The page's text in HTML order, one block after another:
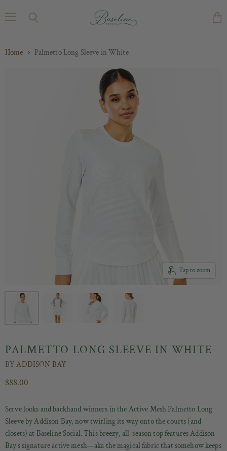
Home Palmetto Long Sleeve in White
Tap to zoom
PALMETTO LONG SLEEVE IN WHITE
BYADDISON BAY
$88.00
Serve looks and backhand winners in the Active Mesh Palmetto Long
Sleeve by Addison Bay, now twirling its way onto the courts (and
closets) at Baseline Social. This breezy, all-season top features Addison
Bay’s signature active mesh—aka the magical fabric that somehow keeps